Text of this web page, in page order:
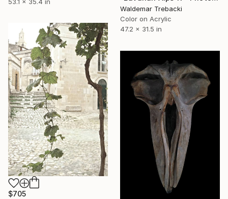
53.1 x 35.4 in
Waldemar Trebacki
Color on Acrylic
47.2 x 31.5 in
$705